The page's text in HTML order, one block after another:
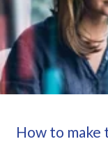
How to make